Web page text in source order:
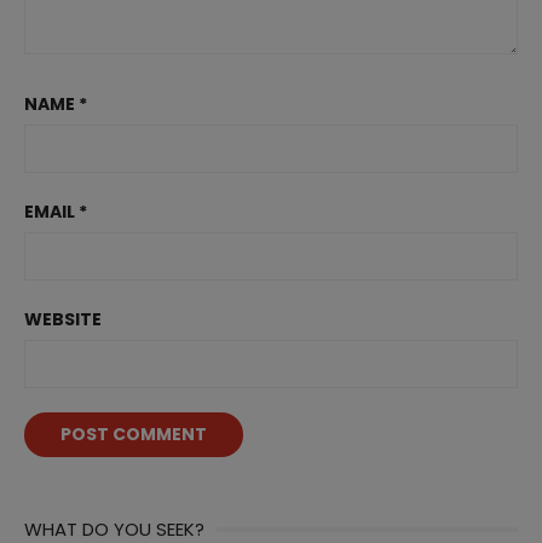
NAME *
EMAIL *
WEBSITE
WHAT DO YOU SEEK?